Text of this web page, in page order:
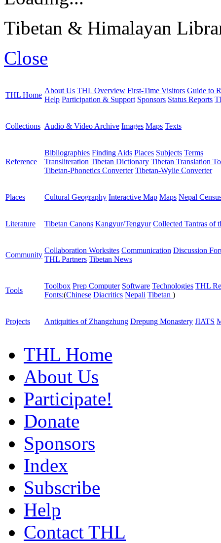
Tibetan & Himalayan
Close
THL Home
About Us THL Overview First-Time Visitors Guide to
Help Participation & Support Sponsors Status Reports
Collections Audio & Video Archive Images Maps Texts
Reference
Bibliographies Finding Aids Places Subjects Terms
Transliteration Tibetan Dictionary Tibetan Translation
Tibetan-Phonetics Converter Tibetan-Wylie Converter
Places Cultural Geography Interactive Map Maps Nepal
Literature Tibetan Canons Kangyur/Tengyur Collected Tantras of
Community
Collaboration Worksites Communication Discussion
THL Partners Tibetan News
Tools
Toolbox Prep Computer Software Technologies THL
Fonts:(Chinese Diacritics Nepali Tibetan )
Projects Antiquities of Zhangzhung Drepung Monastery JIATS
THL Home
About Us
Participate!
Donate
Sponsors
Index
Subscribe
Help
Contact THL